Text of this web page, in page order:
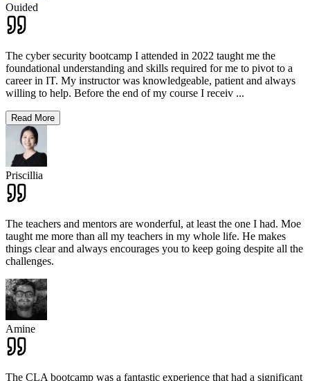
Ouided
The cyber security bootcamp I attended in 2022 taught me the
foundational understanding and skills required for me to pivot to a
career in IT. My instructor was knowledgeable, patient and always
willing to help. Before the end of my course I receiv ...
Read More
Priscillia
The teachers and mentors are wonderful, at least the one I had. Moe
taught me more than all my teachers in my whole life. He makes
things clear and always encourages you to keep going despite all the
challenges.
Amine
The CLA bootcamp was a fantastic experience that had a significant